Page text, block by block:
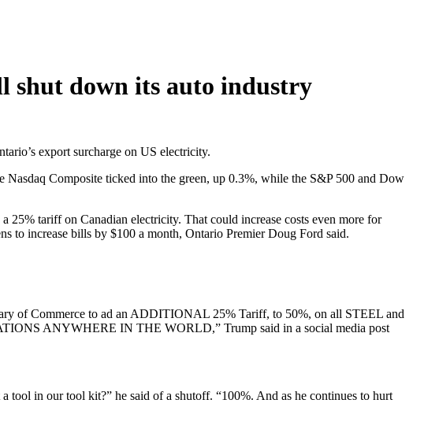
shut down its auto industry
export surcharge on US electricity.
Nasdaq Composite ticked into the green, up 0.3%, while the S&P 500 and Dow
25% tariff on Canadian electricity. That could increase costs even more for
to increase bills by $100 a month, Ontario Premier Doug Ford said.
of Commerce to ad an ADDITIONAL 25% Tariff, to 50%, on all STEEL and
ANYWHERE IN THE WORLD,” Trump said in a social media post
in our tool kit?” he said of a shutoff. “100%. And as he continues to hurt